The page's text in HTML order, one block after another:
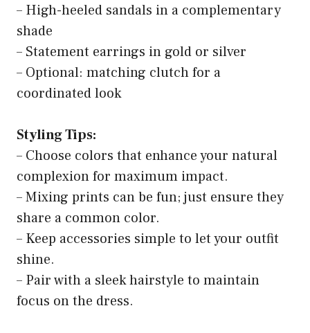
– High-heeled sandals in a complementary
shade
– Statement earrings in gold or silver
– Optional: matching clutch for a
coordinated look
Styling Tips:
– Choose colors that enhance your natural
complexion for maximum impact.
– Mixing prints can be fun; just ensure they
share a common color.
– Keep accessories simple to let your outfit
shine.
– Pair with a sleek hairstyle to maintain
focus on the dress.